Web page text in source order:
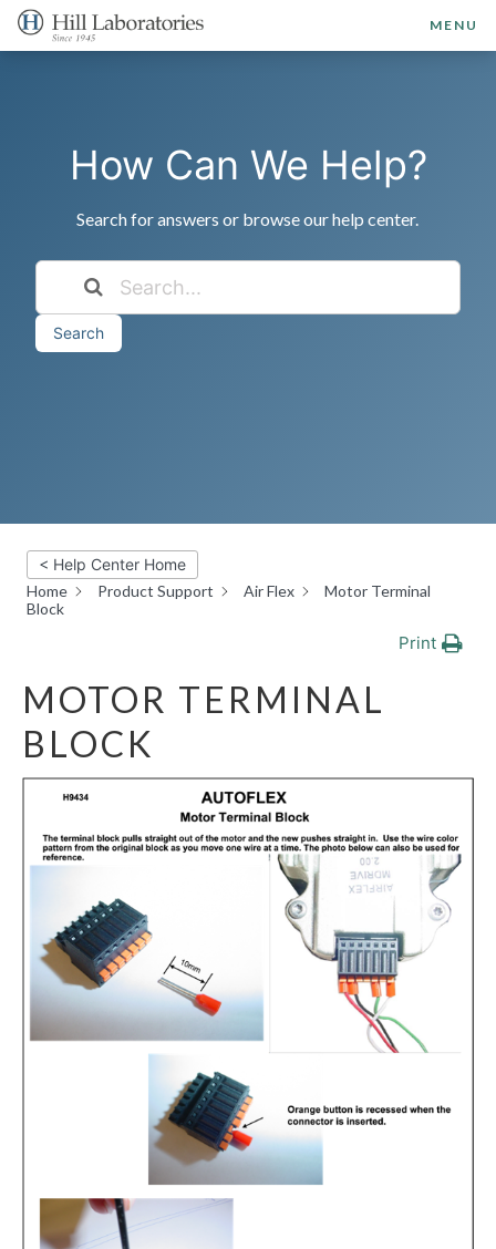
MENU
How Can We Help?
Search for answers or browse our help center.
Search
< Help Center Home
Home
Product Support Air Flex
Motor Terminal
Block
Print
MOTOR TERMINAL
BLOCK